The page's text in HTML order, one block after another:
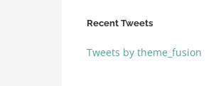
Recent Tweets
Tweets by theme_fusion